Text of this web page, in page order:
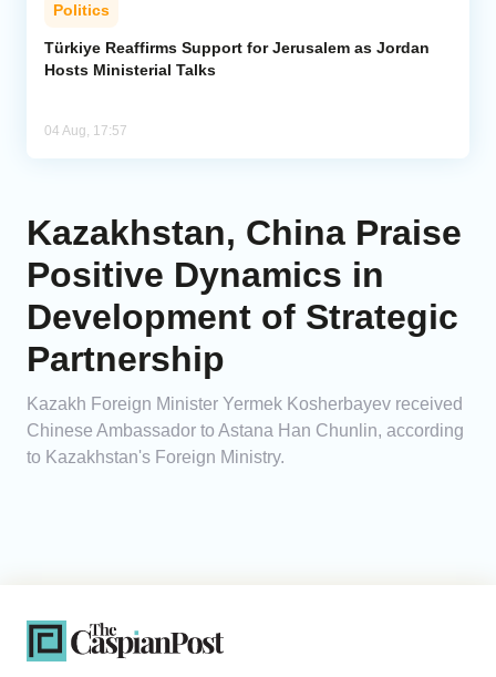
Politics
Türkiye Reaffirms Support for Jerusalem as Jordan
Hosts Ministerial Talks
04 Aug, 17:57
Kazakhstan, China Praise
Positive Dynamics in
Development of Strategic
Partnership
Kazakh Foreign Minister Yermek Kosherbayev received
Chinese Ambassador to Astana Han Chunlin, according
to Kazakhstan's Foreign Ministry.